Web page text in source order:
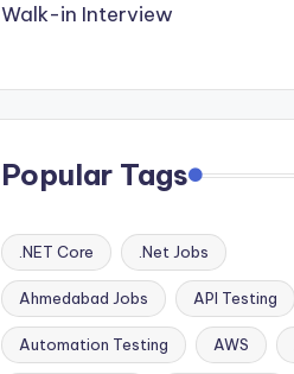
Walk-in Interview
Popular Tags
.NET Core .Net Jobs
Ahmedabad Jobs API Testing
Automation Testing AWS